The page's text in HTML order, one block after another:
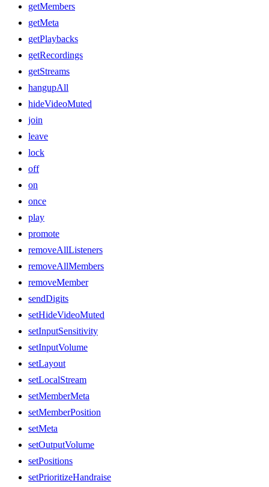
getMembers
getMeta
getPlaybacks
getRecordings
getStreams
hangupAll
hideVideoMuted
join
leave
lock
off
on
once
play
promote
removeAllListeners
removeAllMembers
removeMember
sendDigits
setHideVideoMuted
setInputSensitivity
setInputVolume
setLayout
setLocalStream
setMemberMeta
setMemberPosition
setMeta
setOutputVolume
setPositions
setPrioritizeHandraise